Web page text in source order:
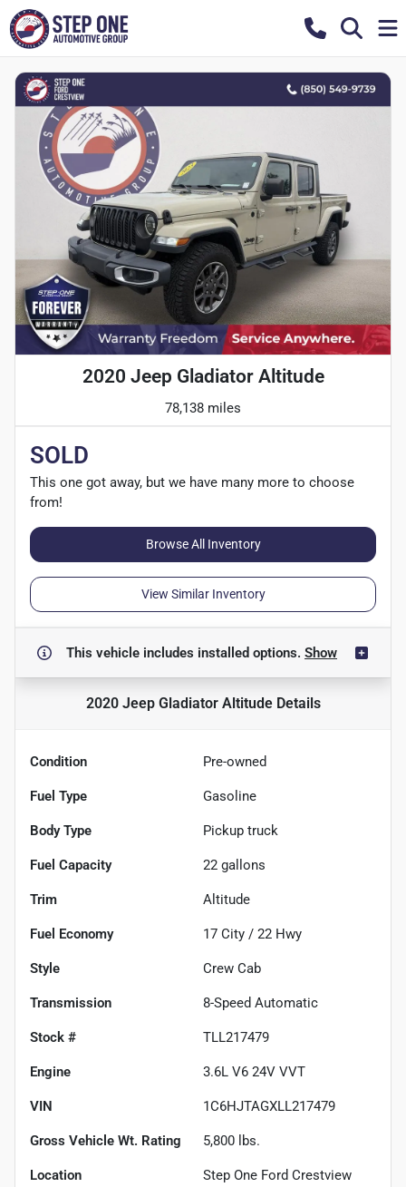
2020 Jeep Gladiator Altitude
78,138 miles
SOLD
This one got away, but we have many more to choose
from!
Browse All Inventory
View Similar Inventory
This vehicle includes installed options. Show
2020 Jeep Gladiator AltitudeDetails
Condition Pre-owned
Fuel Type Gasoline
Body Type Pickup truck
Fuel Capacity 22 gallons
Trim Altitude
Fuel Economy 17 City / 22 Hwy
Style Crew Cab
Transmission 8-Speed Automatic
Stock # TLL217479
Engine 3.6L V6 24V VVT
VIN 1C6HJTAGXLL217479
Gross Vehicle Wt. Rating 5,800 lbs.
Location Step One Ford Crestview